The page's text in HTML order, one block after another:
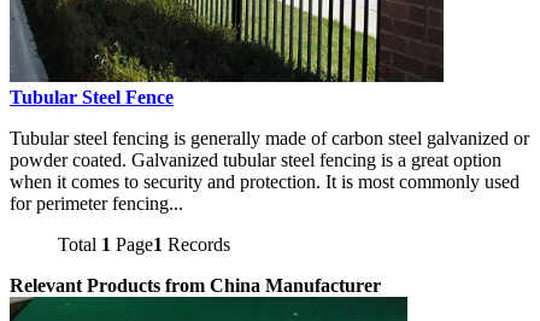
Tubular Steel Fence
Tubular steel fencing is generally made of carbon steel galvanized or
powder coated. Galvanized tubular steel fencing is a great option
when it comes to security and protection. It is most commonly used
for perimeter fencing...
Total 1 Page1 Records
Relevant Products from China Manufacturer